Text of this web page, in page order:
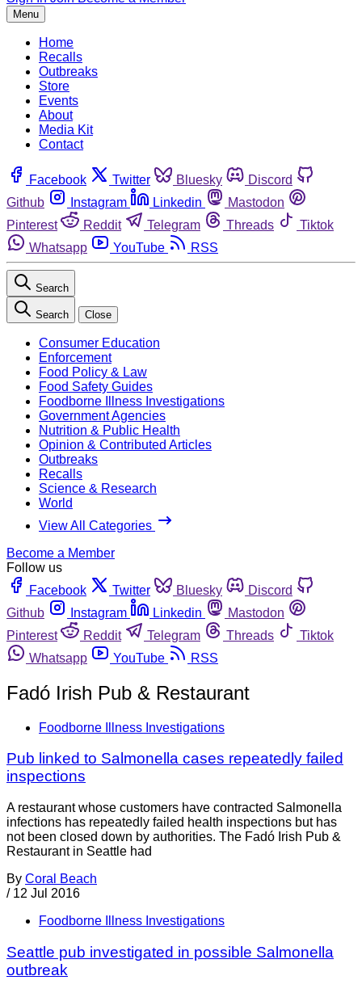
Menu
Home
Recalls
Outbreaks
Store
Events
About
Media Kit
Contact
Facebook Twitter Bluesky
Discord
Github
Instagram Linkedin
Mastodon
Pinterest
Reddit Telegram Threads
Tiktok
Whatsapp
YouTube RSS
Search
Search Close
Consumer Education
Enforcement
Food Policy & Law
Food Safety Guides
Foodborne Illness Investigations
Government Agencies
Nutrition & Public Health
Opinion & Contributed Articles
Outbreaks
Recalls
Science & Research
World
View All Categories
Become a Member
Follow us
Facebook
Twitter Bluesky
Discord
Github
Instagram Linkedin
Mastodon
Pinterest
Reddit Telegram Threads
Tiktok
Whatsapp
YouTube RSS
Fadó Irish Pub & Restaurant
Foodborne Illness Investigations
Pub linked to Salmonella cases repeatedly failed
inspections
A restaurant whose customers have contracted Salmonella
infections has repeatedly failed health inspections but has
not been closed down by authorities. The Fadó Irish Pub &
Restaurant in Seattle had
By Coral Beach
/ 12 Jul 2016
Foodborne Illness Investigations
Seattle pub investigated in possible Salmonella
outbreak